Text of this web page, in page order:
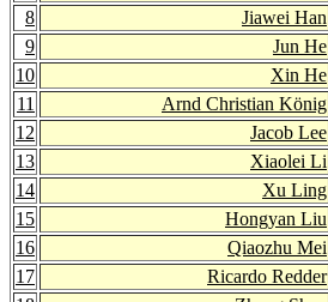
8
Jiawei Han
9
Jun He
10
Xin He
11
Arnd Christian König
12
Jacob Lee
13
Xiaolei Li
14
Xu Ling
15
Hongyan Liu
16
Qiaozhu Mei
17
Ricardo Redder